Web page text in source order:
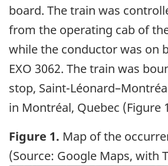
board. The train was
from the operating cab of
while the conductor was on
EXO 3062. The train was
stop, Saint-Léonard–
in Montréal, Quebec (Figure
Figure 1. Map of the
(Source: Google Maps, with